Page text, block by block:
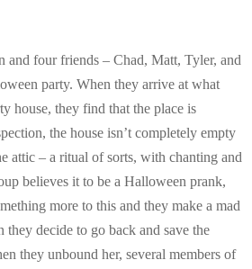
and four friends – Chad, Matt, Tyler, and
party. When they arrive at what
house, they find that the place is
the house isn’t completely empty
attic – a ritual of sorts, with chanting and
believes it to be a Halloween prank,
more to this and they make a mad
they decide to go back and save the
they unbound her, several members of